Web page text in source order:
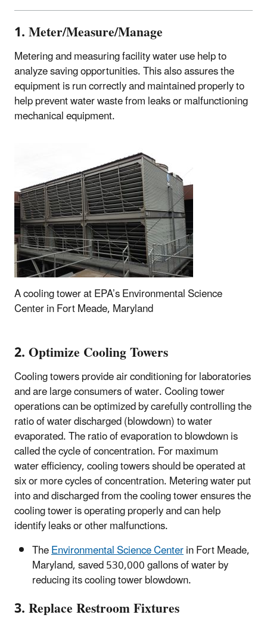
1. Meter/Measure/Manage
Metering and measuring facility water use help to
analyze saving opportunities. This also assures the
equipment is run correctly and maintained properly to
help prevent water waste from leaks or malfunctioning
mechanical equipment.
A cooling tower at EPA’s Environmental Science
Center in Fort Meade, Maryland
2. Optimize Cooling Towers
Cooling towers provide air conditioning for laboratories
and are large consumers of water. Cooling tower
operations can be optimized by carefully controlling the
ratio of water discharged (blowdown) to water
evaporated. The ratio of evaporation to blowdown is
called the cycle of concentration. For maximum
water efficiency, cooling towers should be operated at
six or more cycles of concentration. Metering water put
into and discharged from the cooling tower ensures the
cooling tower is operating properly and can help
identify leaks or other malfunctions.
TheEnvironmental Science Centerin Fort Meade,
Maryland, saved 530,000 gallons of water by
reducing its cooling tower blowdown.
3. Replace Restroom Fixtures